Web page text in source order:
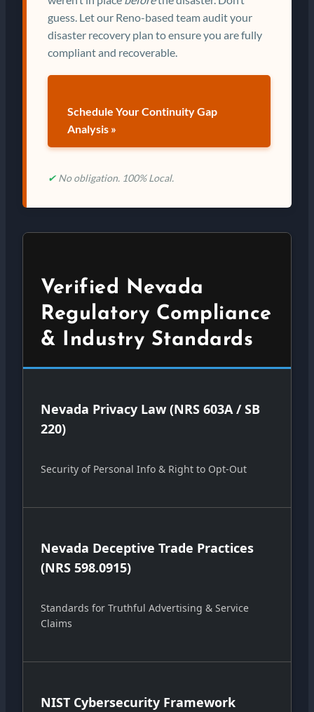
guess. Let our Reno-based team audit your
disaster recovery plan to ensure you are fully
compliant and recoverable.
Schedule Your Continuity Gap
Analysis »
✔ No obligation. 100% Local.
Verified Nevada
Regulatory Compliance
& Industry Standards
Nevada Privacy Law (NRS 603A / SB
220)
Security of Personal Info & Right to Opt-Out
Nevada Deceptive Trade Practices
(NRS 598.0915)
Standards for Truthful Advertising & Service
Claims
NIST Cybersecurity Framework